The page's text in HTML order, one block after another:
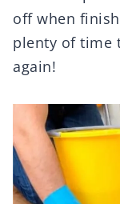
off when
plenty of time
again!